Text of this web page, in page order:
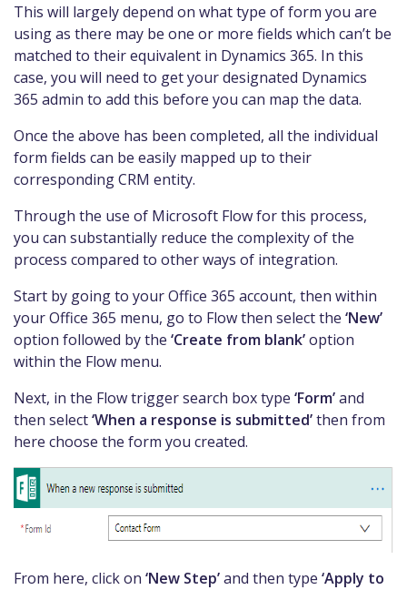
This will largely depend on what type of form you are
using as there may be one or more fields which can’t be
matched to their equivalent in Dynamics 365. In this
case, you will need to get your designated Dynamics
365 admin to add this before you can map the data.
Once the above has been completed, all the individual
form fields can be easily mapped up to their
corresponding CRM entity.
Through the use of Microsoft Flow for this process,
you can substantially reduce the complexity of the
process compared to other ways of integration.
Start by going to your Office 365 account, then within
your Office 365 menu, go to Flow then select the ‘New’
option followed by the ‘Create from blank’option
within the Flow menu.
Next, in the Flow trigger search box type ‘Form’and
then select‘When a response is submitted’then from
here choose the form you created.
From here, click on ‘New Step’and then type ‘Apply to